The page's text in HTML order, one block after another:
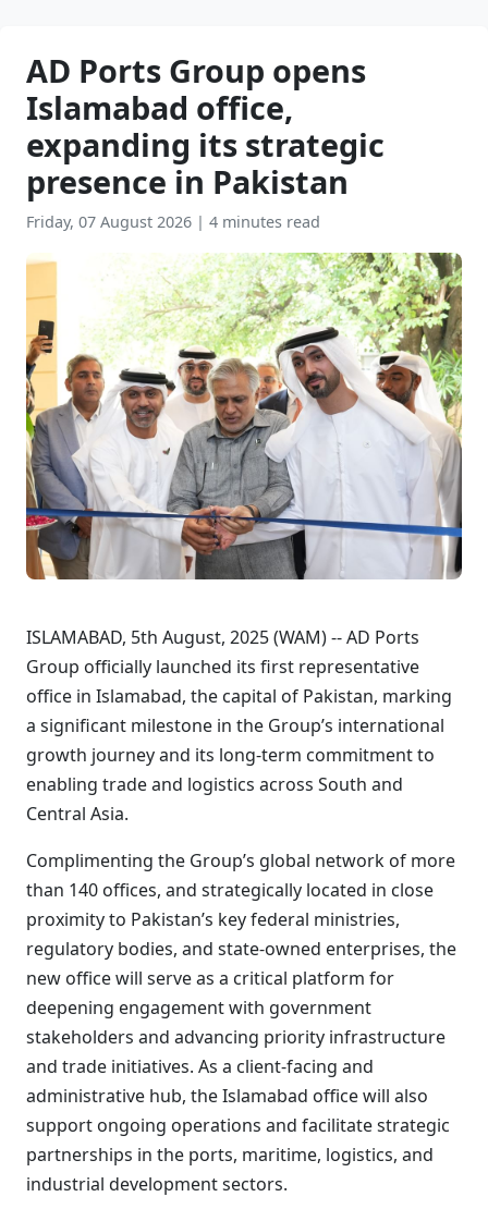
AD Ports Group opens
Islamabad office,
expanding its strategic
presence in Pakistan
Friday, 07 August 2026 | 4 minutes read
ISLAMABAD, 5th August, 2025 (WAM) -- AD Ports
Group officially launched its first representative
office in Islamabad, the capital of Pakistan, marking
a significant milestone in the Group’s international
growth journey and its long-term commitment to
enabling trade and logistics across South and
Central Asia.
Complimenting the Group’s global network of more
than 140 offices, and strategically located in close
proximity to Pakistan’s key federal ministries,
regulatory bodies, and state-owned enterprises, the
new office will serve as a critical platform for
deepening engagement with government
stakeholders and advancing priority infrastructure
and trade initiatives. As a client-facing and
administrative hub, the Islamabad office will also
support ongoing operations and facilitate strategic
partnerships in the ports, maritime, logistics, and
industrial development sectors.